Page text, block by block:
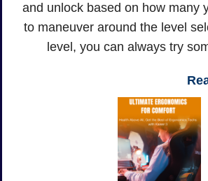
and unlock based on how many
to maneuver around the level
level, you can always try